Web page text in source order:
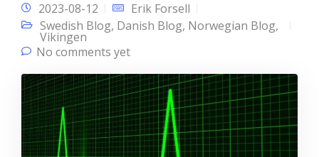
2023-08-12
Erik Forsell
Swedish Blog, Danish Blog, Norwegian Blog,
Vikingen
No comments yet